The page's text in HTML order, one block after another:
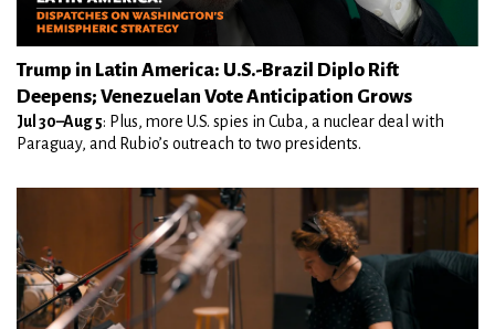
Trump in Latin America: U.S.-Brazil Diplo Rift
Deepens; Venezuelan Vote Anticipation Grows
Jul 30–Aug 5: Plus, more U.S. spies in Cuba, a nuclear deal with
Paraguay, and Rubio’s outreach to two presidents.